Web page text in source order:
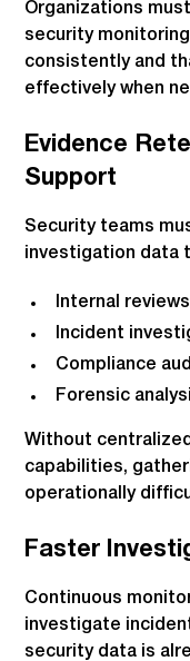
Organizations
security
consistently and
effectively when
Evidence
Support
Security teams
investigation data
Internal reviews
Incident
Compliance
Forensic
Without
capabilities,
operationally
Faster
Continuous
investigate
security data is